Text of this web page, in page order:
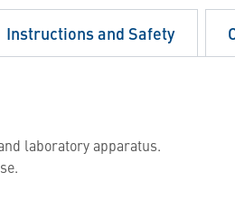
laboratory apparatus.
Instructions and Safety